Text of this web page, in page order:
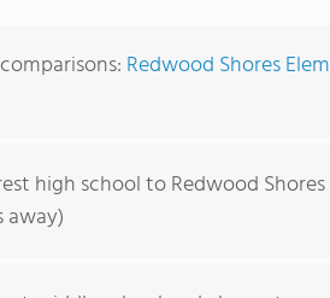
Redwood Shores
high school to Redwood
away)